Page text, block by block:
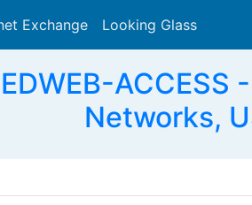
Exchange Looking Glass
Networks,